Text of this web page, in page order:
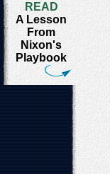
READ
A Lesson
From
Nixon's
Playbook